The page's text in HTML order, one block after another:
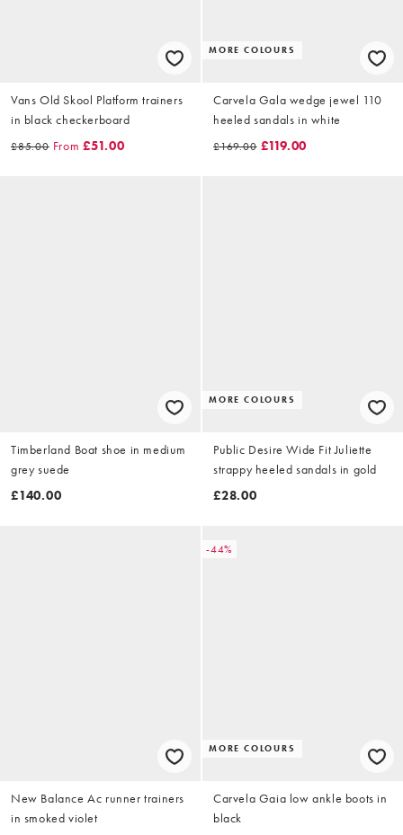
Vans Old Skool Platform trainers
in black checkerboard
£85.00 From £51.00
MORE COLOURS
Carvela Gala wedge jewel 110
heeled sandals in white
£169.00 £119.00
Timberland Boat shoe in medium
grey suede
£140.00
MORE COLOURS
Public Desire Wide Fit Juliette
strappy heeled sandals in gold
£28.00
New Balance Ac runner trainers
in smoked violet
-44%
MORE COLOURS
Carvela Gaia low ankle boots in
black